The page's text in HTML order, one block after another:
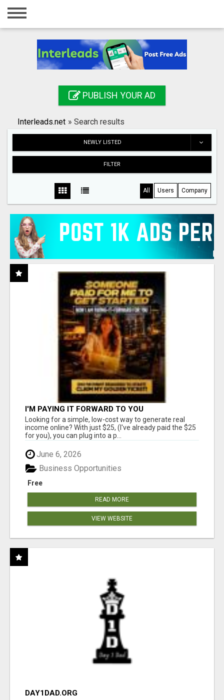
Home
Registration
Search
PUBLISH YOUR AD
Interleads.net » Search results
NEWLY LISTED
FILTER
All Users Company
I'M PAYING IT FORWARD TO YOU
Looking for a simple, low-cost way to generate real
income online? With just $25, (I've already paid the $25
for you), you can plug into a p...
June 6, 2026
Free
Business Opportunities
READ MORE
VIEW WEBSITE
DAY1DAD.ORG